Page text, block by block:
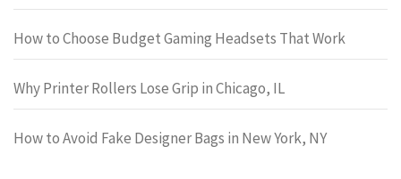
How to Choose Budget Gaming Headsets That Work
Why Printer Rollers Lose Grip in Chicago, IL
How to Avoid Fake Designer Bags in New York, NY